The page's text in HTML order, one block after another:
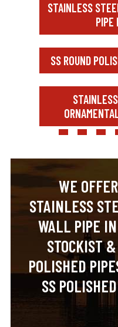
STAINLESS
PIPE
SS ROUND
WE
STAINLESS
WALL PIPE
STOCKIST
POLISHED
SS